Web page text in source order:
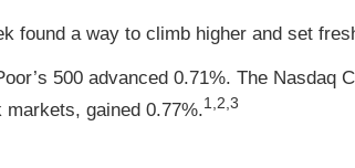
found a way to climb higher and set
500 advanced 0.71%. The Nasdaq
gained 0.77%.1,2,3